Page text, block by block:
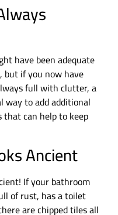
have been adequate
if you now have
full with clutter, a
way to add additional
can help to keep
Ancient
If your bathroom
of rust, has a toilet
are chipped tiles all